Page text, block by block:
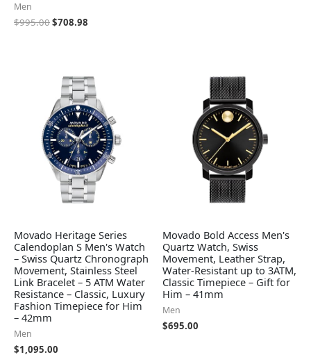
Men
$995.00$708.98
Movado Heritage Series
Calendoplan S Men's Watch
– Swiss Quartz Chronograph
Movement, Stainless Steel
Link Bracelet – 5 ATM Water
Resistance – Classic, Luxury
Fashion Timepiece for Him
– 42mm
Men
$1,095.00
Movado Bold Access Men's
Quartz Watch, Swiss
Movement, Leather Strap,
Water-Resistant up to 3ATM,
Classic Timepiece – Gift for
Him – 41mm
Men
$695.00